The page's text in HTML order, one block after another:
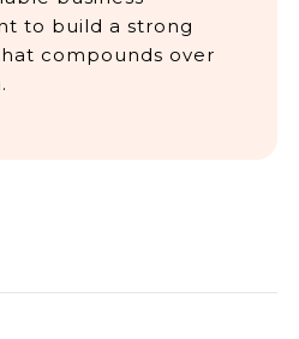
to build a strong
compounds over